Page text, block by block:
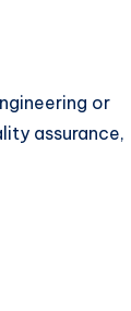
or
assurance,